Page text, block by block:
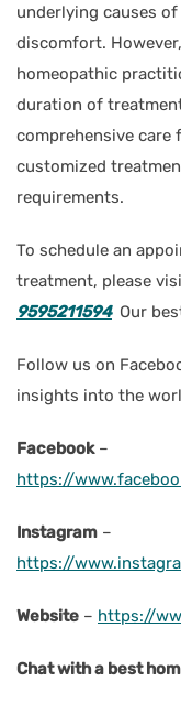
underlying causes
discomfort.
homeopathic
duration of
comprehensive care
customized
requirements.
To schedule an
treatment, please
9595211594 Our
Follow us on
insights into the
Facebook–
https://
Instagram –
https://
Website – https://
Chat with a best